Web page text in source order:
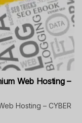
Web Hosting –
Hosting – CYBER